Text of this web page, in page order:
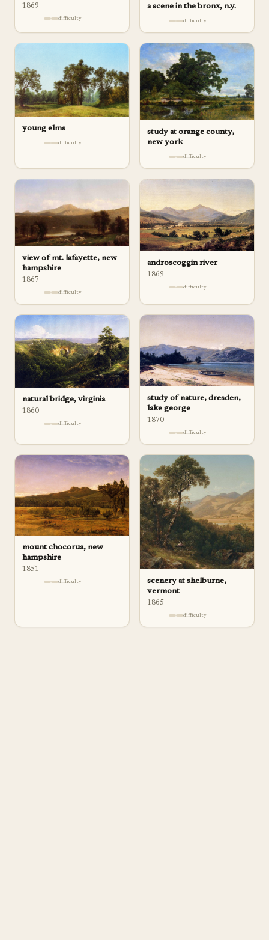
1869
difficulty
a scene in the bronx, n.y.
difficulty
young elms
difficulty
study at orange county,
new york
difficulty
view of mt. lafayette, new
hampshire
1867
difficulty
androscoggin river
1869
difficulty
natural bridge, virginia
1860
difficulty
study of nature, dresden,
lake george
1870
difficulty
mount chocorua, new
hampshire
1851
difficulty
scenery at shelburne,
vermont
1865
difficulty